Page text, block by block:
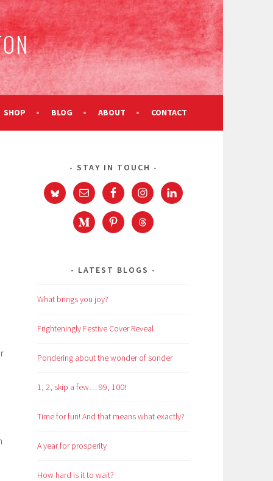
SHOP BLOG ABOUT CONTACT
STAY IN TOUCH
LATEST BLOGS
What brings you joy?
Frighteningly Festive Cover Reveal
Pondering about the wonder of sonder
1, 2, skip a few… 99, 100!
Time for fun! And that means what exactly?
A year for prosperity
How hard is it to wait?